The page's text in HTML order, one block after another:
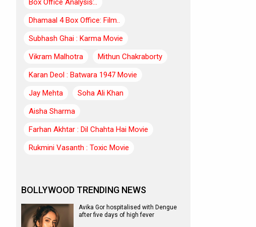
Box Office Analysis:..
Dhamaal 4 Box Office: Film..
Subhash Ghai : Karma Movie
Vikram Malhotra
Mithun Chakraborty
Karan Deol : Batwara 1947 Movie
Jay Mehta
Soha Ali Khan
Aisha Sharma
Farhan Akhtar : Dil Chahta Hai Movie
Rukmini Vasanth : Toxic Movie
BOLLYWOOD TRENDING NEWS
Avika Gor hospitalised with Dengue
after five days of high fever